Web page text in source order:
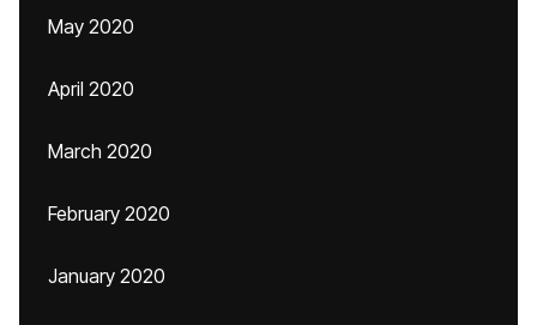
May 2020
April 2020
March 2020
February 2020
January 2020